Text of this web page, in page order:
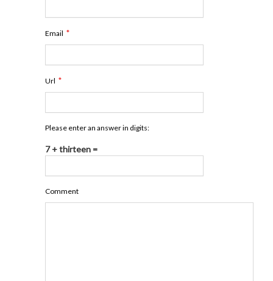
Email *
Url *
Please enter an answer in digits:
7 + thirteen =
Comment